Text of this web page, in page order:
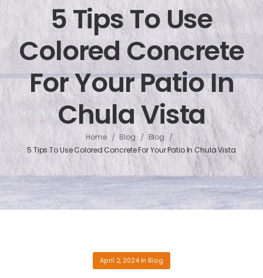
5 Tips To Use
Colored Concrete
For Your Patio In
Chula Vista
Home / Blog / Blog /
5 Tips To Use Colored Concrete For Your Patio In Chula Vista
April 2, 2024in Blog